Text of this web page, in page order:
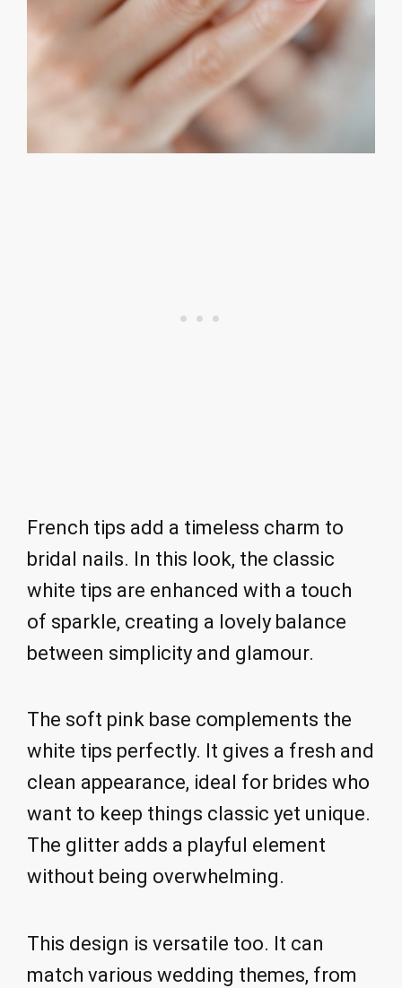
French tips add a timeless charm to
bridal nails. In this look, the classic
white tips are enhanced with a touch
of sparkle, creating a lovely balance
between simplicity and glamour.
The soft pink base complements the
white tips perfectly. It gives a fresh and
clean appearance, ideal for brides who
want to keep things classic yet unique.
The glitter adds a playful element
without being overwhelming.
This design is versatile too. It can
match various wedding themes, from